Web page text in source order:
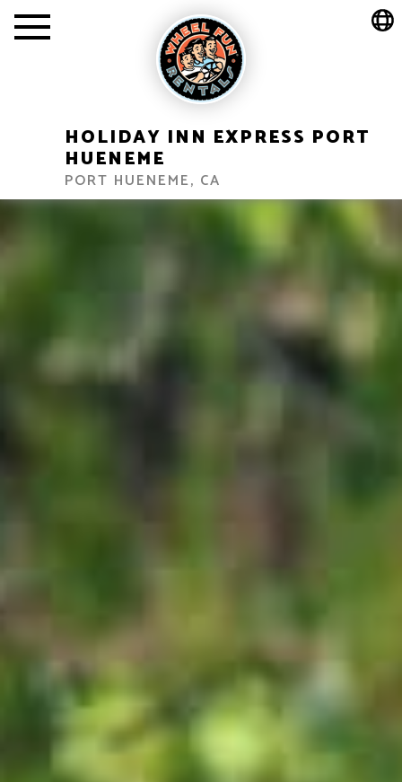
HOLIDAY INN EXPRESS PORT
HUENEME
PORT HUENEME, CA